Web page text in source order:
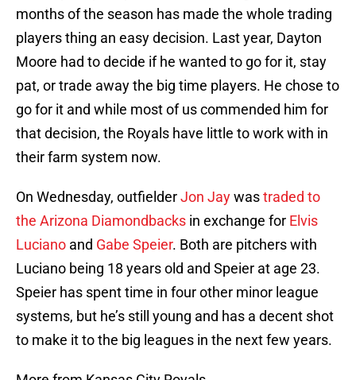
months of the season has made the whole trading
players thing an easy decision. Last year, Dayton
Moore had to decide if he wanted to go for it, stay
pat, or trade away the big time players. He chose to
go for it and while most of us commended him for
that decision, the Royals have little to work with in
their farm system now.
On Wednesday, outfielderJon Jaywastraded to
the Arizona Diamondbacks in exchange for Elvis
Luciano and Gabe Speier. Both are pitchers with
Luciano being 18 years old and Speier at age 23.
Speier has spent time in four other minor league
systems, but he’s still young and has a decent shot
to make it to the big leagues in the next few years.